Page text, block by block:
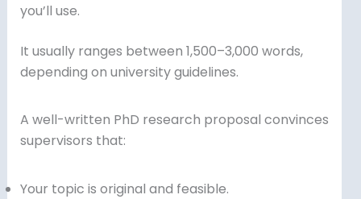
you’ll use.
It usually ranges between 1,500–3,000 words,
depending on university guidelines.
A well-written PhD research proposal convinces
supervisors that:
Your topic is original and feasible.